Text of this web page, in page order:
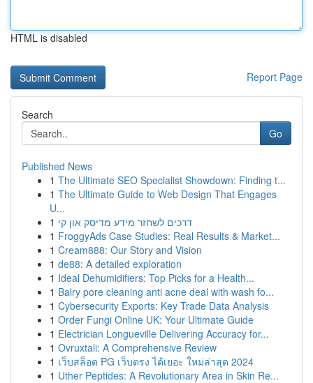
HTML is disabled
Report Page
Search
Go
Published News
1 The Ultimate SEO Specialist Showdown: Finding t...
1 The Ultimate Guide to Web Design That Engages
U...
1 דרכים לשחזר מידע מדיסק און קי
1 FroggyAds Case Studies: Real Results & Market...
1 Cream888: Our Story and Vision
1 de88: A detailed exploration
1 Ideal Dehumidifiers: Top Picks for a Health...
1 Balry pore cleaning anti acne deal with wash fo...
1 Cybersecurity Exports: Key Trade Data Analysis
1 Order Fungi Online UK: Your Ultimate Guide
1 Electrician Longueville Delivering Accuracy for...
1 Ovruxtali: A Comprehensive Review
1 เว็บสล็อต PG เว็บตรง ได้เยอะ ใหม่ล่าสุด 2024
1 Uther Peptides: A Revolutionary Area in Skin Re...